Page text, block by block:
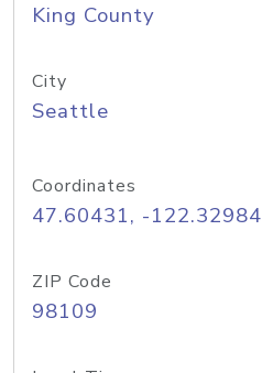
King County
City
Seattle
Coordinates
47.60431, -122.32984
ZIP Code
98109